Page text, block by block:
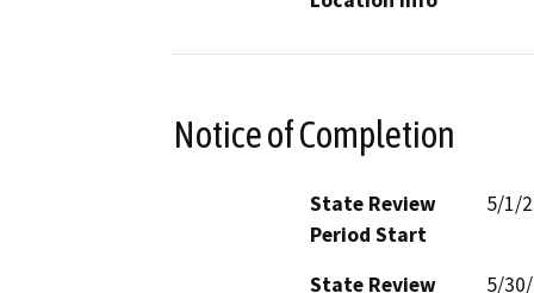
Notice of Completion
State Review
Period Start
5/1/
State Review
5/